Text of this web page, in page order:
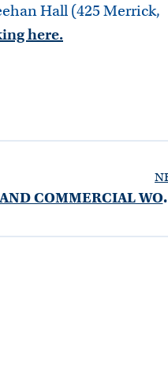
Hall (425 Merrick,
here.
UNITED FOOD AND